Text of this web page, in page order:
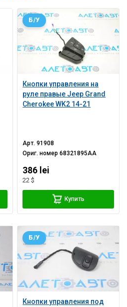
Кнопки управления на
руле правые Jeep Grand
Cherokee WK2 14-21
Б/У
Арт.91908
Ориг. номер68321895AA
386 lei
22 $
Купить
Кнопки управления под
Б/У